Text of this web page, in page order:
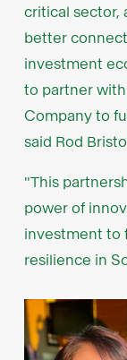
critical sector,
better
investment
to partner
Company to
said Rod
"This
power of
investment to
resilience in